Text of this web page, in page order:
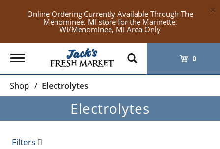
Online Ordering Currently Available Through The
Menominee, MI store for the Marinette,
WI/Menominee, MI Area Only
×
Toggle
navigation
0
Shop / Electrolytes
Electrolytes
Filters